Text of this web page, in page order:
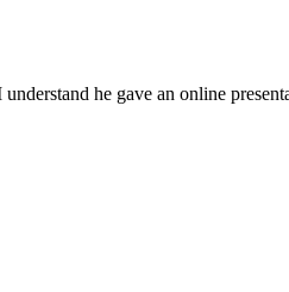
he gave an online